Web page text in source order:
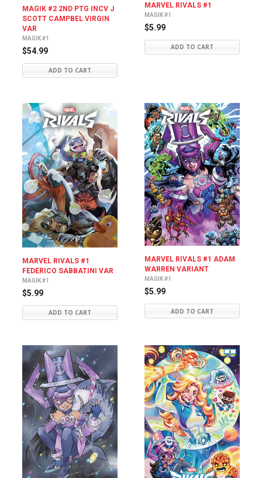
MAGIK #2 2ND PTG INCV J
SCOTT CAMPBEL VIRGIN
VAR
MAGIK #1
$54.99
ADD TO CART
MARVEL RIVALS #1
MAGIK #1
$5.99
ADD TO CART
MARVEL RIVALS #1
FEDERICO SABBATINI VAR
MAGIK #1
$5.99
ADD TO CART
MARVEL RIVALS #1 ADAM
WARREN VARIANT
MAGIK #1
$5.99
ADD TO CART